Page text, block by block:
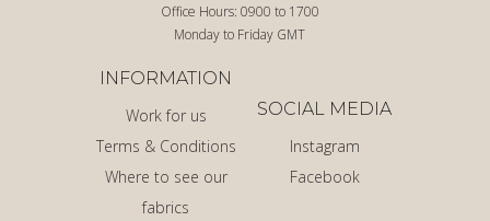
Office Hours: 0900 to 1700
Monday to Friday GMT
INFORMATION
Work for us
Terms & Conditions
Where to see our
fabrics
SOCIAL MEDIA
Instagram
Facebook